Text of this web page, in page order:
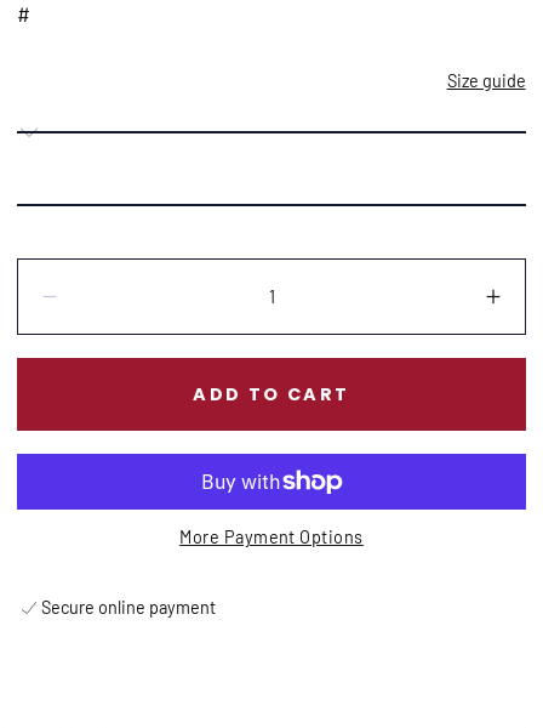
#
Size guide
ADD TO CART
More Payment Options
Secure online payment